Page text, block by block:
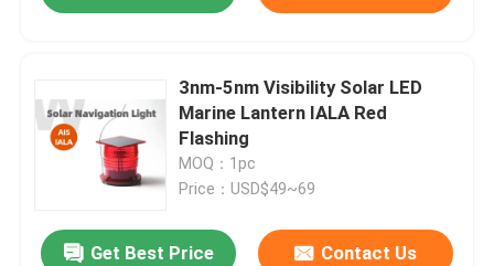
3nm-5nm Visibility Solar LED
Marine Lantern IALA Red
Flashing
MOQ：1pc
Price：USD$49~69
Get Best Price Contact Us